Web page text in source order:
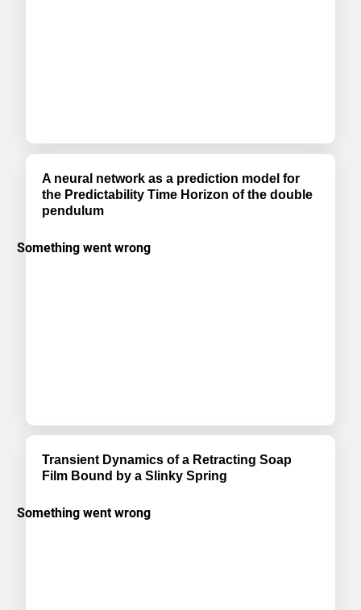
A neural network as a prediction model for
the Predictability Time Horizon of the double
pendulum
Transient Dynamics of a Retracting Soap
Film Bound by a Slinky Spring